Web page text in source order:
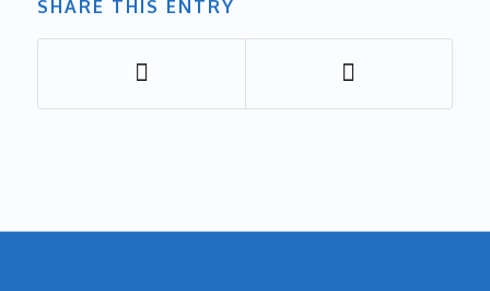
SHARE THIS ENTRY